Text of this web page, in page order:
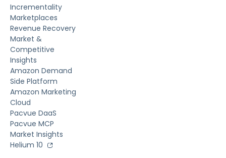
Incrementality
Marketplaces
Revenue Recovery
Market &
Competitive
Insights
Amazon Demand
Side Platform
Amazon Marketing
Cloud
Pacvue DaaS
Pacvue MCP
Market Insights
Helium 10